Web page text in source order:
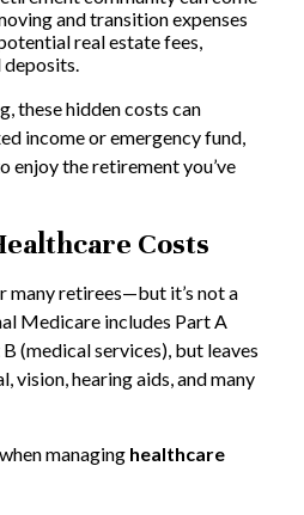
and transition expenses
real estate fees,
deposits.
these hidden costs can
income or emergency fund,
enjoy the retirement you’ve
Costs
many retirees—but it’s not a
Medicare includes Part A
(medical services), but leaves
vision, hearing aids, and many
managing healthcare